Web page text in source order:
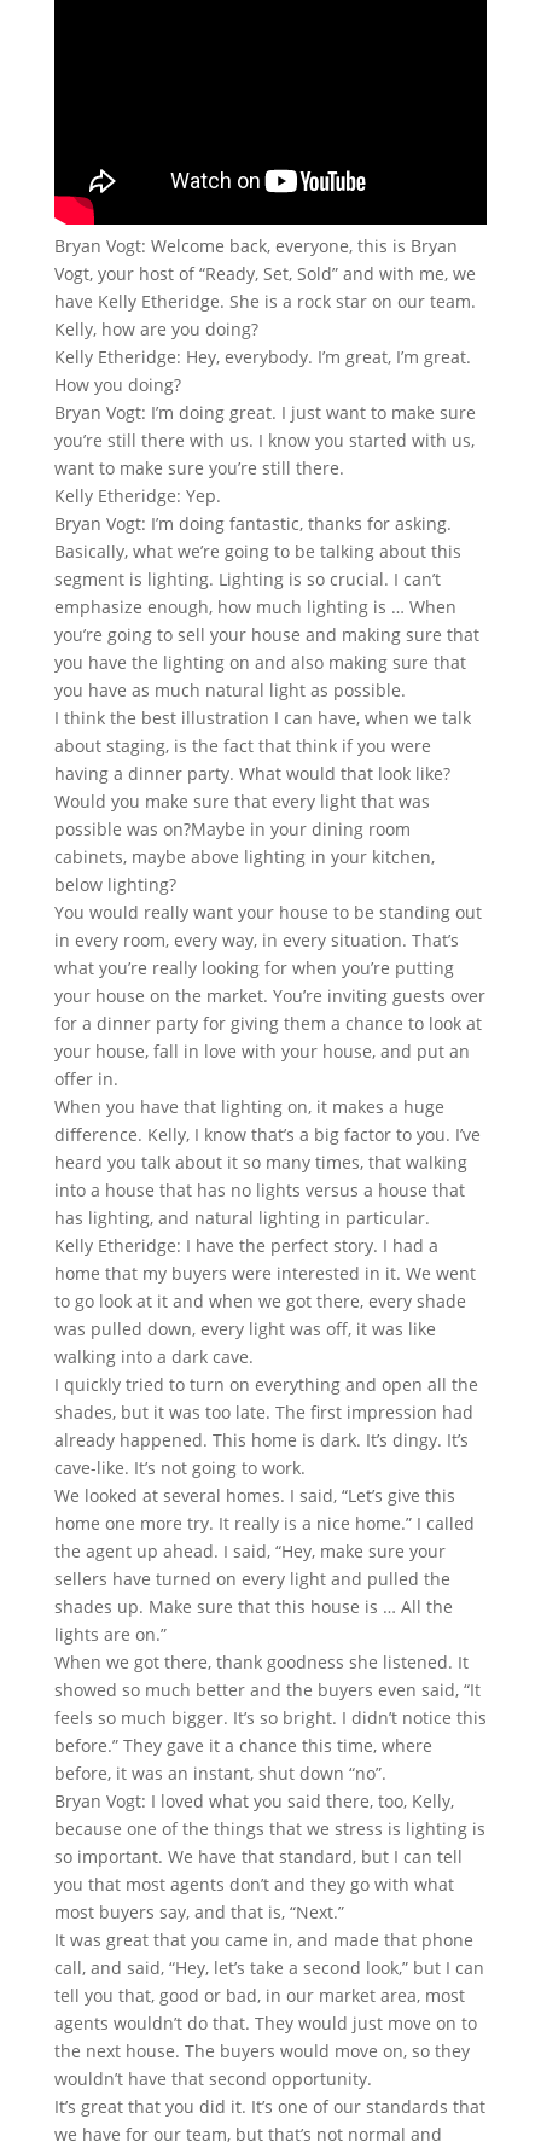
Bryan Vogt: Welcome back, everyone, this is Bryan
Vogt, your host of “Ready, Set, Sold” and with me, we
have Kelly Etheridge. She is a rock star on our team.
Kelly, how are you doing?
Kelly Etheridge: Hey, everybody. I’m great, I’m great.
How you doing?
Bryan Vogt: I’m doing great. I just want to make sure
you’re still there with us. I know you started with us,
want to make sure you’re still there.
Kelly Etheridge: Yep.
Bryan Vogt: I’m doing fantastic, thanks for asking.
Basically, what we’re going to be talking about this
segment is lighting. Lighting is so crucial. I can’t
emphasize enough, how much lighting is … When
you’re going to sell your house and making sure that
you have the lighting on and also making sure that
you have as much natural light as possible.
I think the best illustration I can have, when we talk
about staging, is the fact that think if you were
having a dinner party. What would that look like?
Would you make sure that every light that was
possible was on?Maybe in your dining room
cabinets, maybe above lighting in your kitchen,
below lighting?
You would really want your house to be standing out
in every room, every way, in every situation. That’s
what you’re really looking for when you’re putting
your house on the market. You’re inviting guests over
for a dinner party for giving them a chance to look at
your house, fall in love with your house, and put an
offer in.
When you have that lighting on, it makes a huge
difference. Kelly, I know that’s a big factor to you. I’ve
heard you talk about it so many times, that walking
into a house that has no lights versus a house that
has lighting, and natural lighting in particular.
Kelly Etheridge: I have the perfect story. I had a
home that my buyers were interested in it. We went
to go look at it and when we got there, every shade
was pulled down, every light was off, it was like
walking into a dark cave.
I quickly tried to turn on everything and open all the
shades, but it was too late. The first impression had
already happened. This home is dark. It’s dingy. It’s
cave-like. It’s not going to work.
We looked at several homes. I said, “Let’s give this
home one more try. It really is a nice home.” I called
the agent up ahead. I said, “Hey, make sure your
sellers have turned on every light and pulled the
shades up. Make sure that this house is … All the
lights are on.”
When we got there, thank goodness she listened. It
showed so much better and the buyers even said, “It
feels so much bigger. It’s so bright. I didn’t notice this
before.” They gave it a chance this time, where
before, it was an instant, shut down “no”.
Bryan Vogt: I loved what you said there, too, Kelly,
because one of the things that we stress is lighting is
so important. We have that standard, but I can tell
you that most agents don’t and they go with what
most buyers say, and that is, “Next.”
It was great that you came in, and made that phone
call, and said, “Hey, let’s take a second look,” but I can
tell you that, good or bad, in our market area, most
agents wouldn’t do that. They would just move on to
the next house. The buyers would move on, so they
wouldn’t have that second opportunity.
It’s great that you did it. It’s one of our standards that
we have for our team, but that’s not normal and